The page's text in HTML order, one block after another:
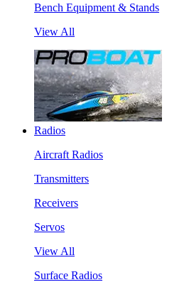
Bench Equipment & Stands
View All
Radios
Aircraft Radios
Transmitters
Receivers
Servos
View All
Surface Radios